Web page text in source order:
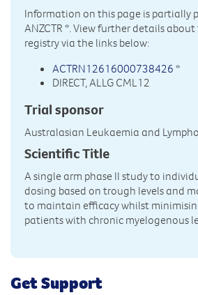
Information on this page is partially
ANZCTR *. View further details
registry via the links below:
ACTRN12616000738426 *
DIRECT, ALLG CML12
Trial sponsor
Australasian Leukaemia and
Scientific Title
A single arm phase II study to
dosing based on trough levels and
to maintain efficacy whilst
patients with chronic myelogenous
Get Support